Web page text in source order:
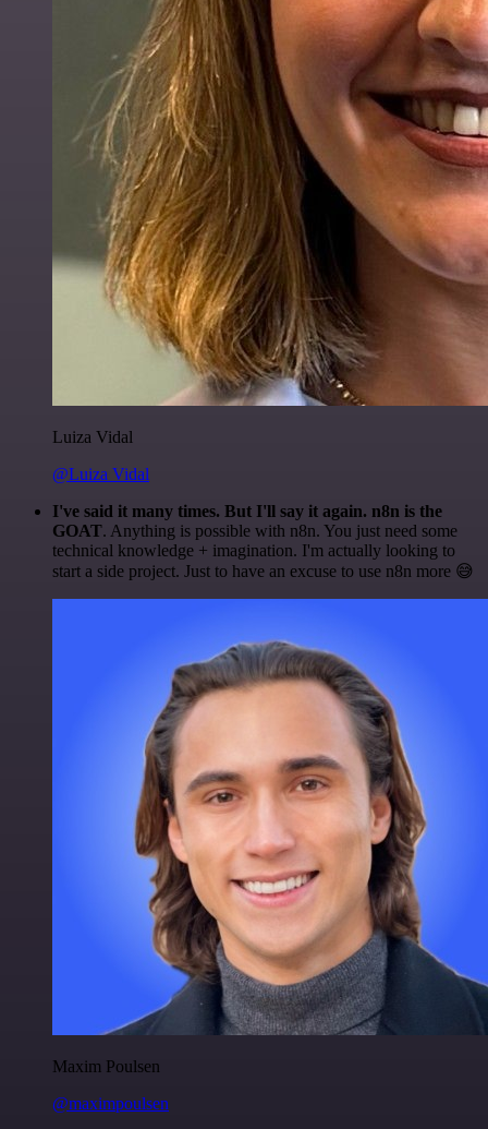
Luiza Vidal
@Luiza Vidal
I've said it many times. But I'll say it again. n8n is the
GOAT. Anything is possible with n8n. You just need some
technical knowledge + imagination. I'm actually looking to
start a side project. Just to have an excuse to use n8n more 😅
Maxim Poulsen
@maximpoulsen